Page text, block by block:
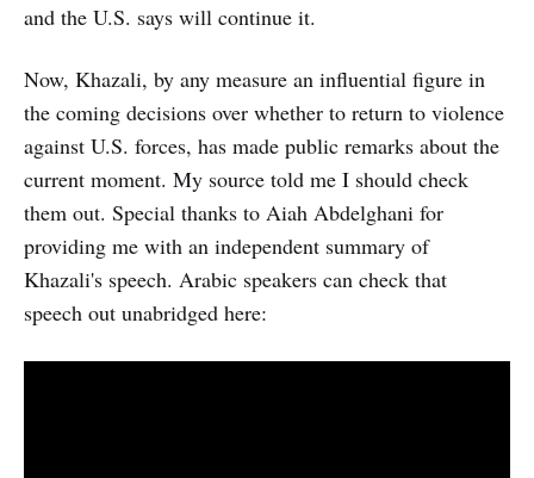
and the U.S. says will continue it.
Now, Khazali, by any measure an influential figure in
the coming decisions over whether to return to violence
against U.S. forces, has made public remarks about the
current moment. My source told me I should check
them out. Special thanks to Aiah Abdelghani for
providing me with an independent summary of
Khazali's speech. Arabic speakers can check that
speech out unabridged here: